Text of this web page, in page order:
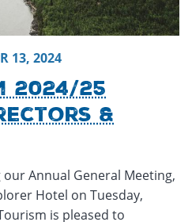
13, 2024
2024/25
&
Annual General Meeting,
Hotel on Tuesday,
is pleased to